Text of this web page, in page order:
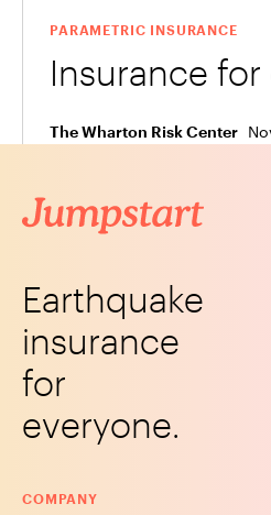
PARAMETRIC INSURANCE
Insurance for
The Wharton Risk Center
Earthquake
insurance
for
everyone.
COMPANY